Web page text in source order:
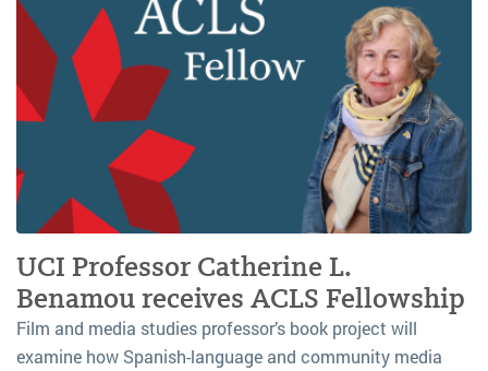
UCI Professor Catherine L.
Benamou receives ACLS Fellowship
Film and media studies professor’s book project will
examine how Spanish-language and community media